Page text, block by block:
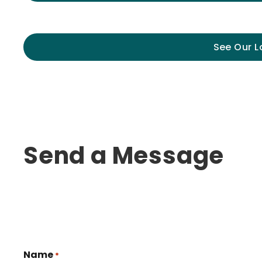
See Our
Send a Message
Name *